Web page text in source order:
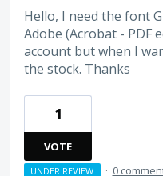
Hello, I need the font
Adobe (Acrobat - PDF
account but when I
the stock. Thanks
1
VOTE
UNDER REVIEW · 0